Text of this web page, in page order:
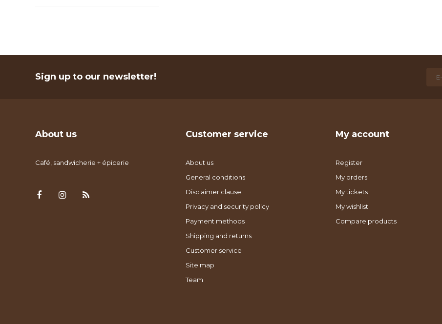
Sign up to our newsletter!
About us
Café, sandwicherie + épicerie
Customer service
About us
General conditions
Disclaimer clause
Privacy and security policy
Payment methods
Shipping and returns
Customer service
Site map
Team
My account
Register
My orders
My tickets
My wishlist
Compare products